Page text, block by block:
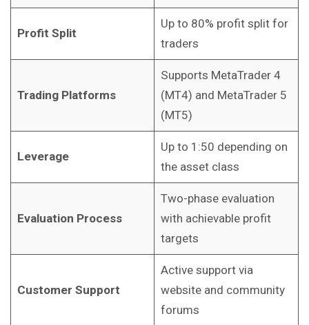
Profit Split
Up to 80% profit split for
traders
Trading Platforms
Supports MetaTrader 4
(MT4) and MetaTrader 5
(MT5)
Leverage
Up to 1:50 depending on
the asset class
Evaluation Process
Two-phase evaluation
with achievable profit
targets
Customer Support
Active support via
website and community
forums